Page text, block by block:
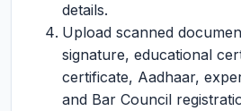
details.
Upload scanned
signature, educational
certificate, Aadhaar,
and Bar Council